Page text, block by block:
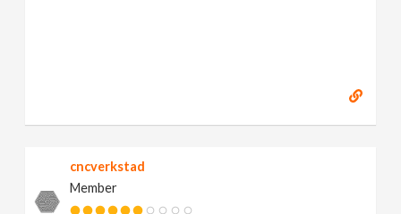
cncverkstad
Member